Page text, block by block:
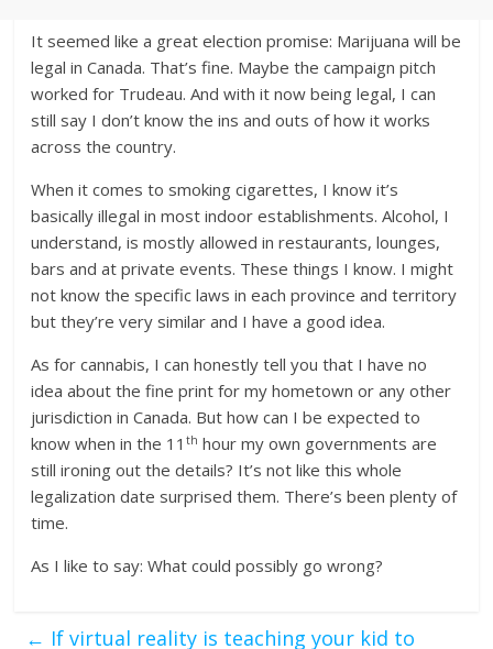
It seemed like a great election promise: Marijuana will be
legal in Canada. That’s fine. Maybe the campaign pitch
worked for Trudeau. And with it now being legal, I can
still say I don’t know the ins and outs of how it works
across the country.
When it comes to smoking cigarettes, I know it’s
basically illegal in most indoor establishments. Alcohol, I
understand, is mostly allowed in restaurants, lounges,
bars and at private events. These things I know. I might
not know the specific laws in each province and territory
but they’re very similar and I have a good idea.
As for cannabis, I can honestly tell you that I have no
idea about the fine print for my hometown or any other
jurisdiction in Canada. But how can I be expected to
know when in the 11th hour my own governments are
still ironing out the details? It’s not like this whole
legalization date surprised them. There’s been plenty of
time.
As I like to say: What could possibly go wrong?
← If virtual reality is teaching your kid to